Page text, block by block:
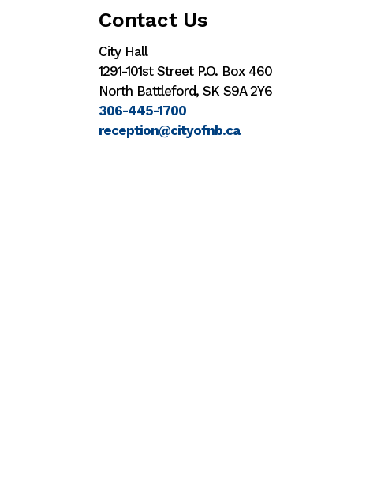
Contact Us
City Hall
1291-101st Street P.O. Box 460
North Battleford, SK S9A 2Y6
306-445-1700
reception@cityofnb.ca